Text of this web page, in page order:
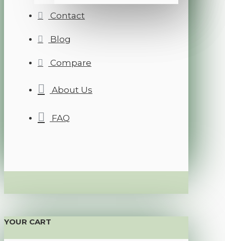
Contact
Blog
Compare
About Us
FAQ
YOUR CART